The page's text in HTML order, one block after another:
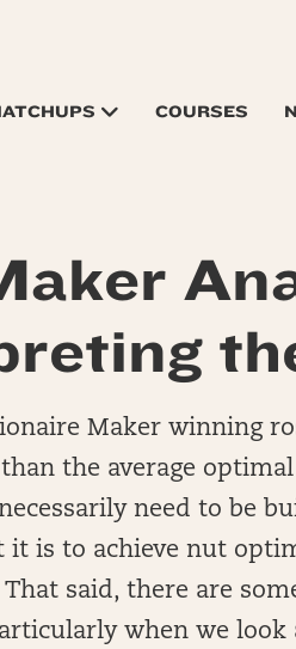
COURSES
Maker winning
the average
need to be
is to achieve nut
said, there are
when we look